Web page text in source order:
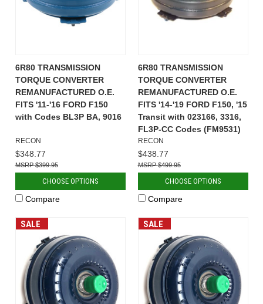
6R80 TRANSMISSION
TORQUE CONVERTER
REMANUFACTURED O.E.
FITS '11-'16 FORD F150
with Codes BL3P BA, 9016
RECON
$348.77
$399.95
CHOOSE OPTIONS
Compare
6R80 TRANSMISSION
TORQUE CONVERTER
REMANUFACTURED O.E.
FITS '14-'19 FORD F150, '15
Transit with 023166, 3316,
FL3P-CC Codes (FM9531)
RECON
$438.77
$499.95
CHOOSE OPTIONS
Compare
SALE SALE